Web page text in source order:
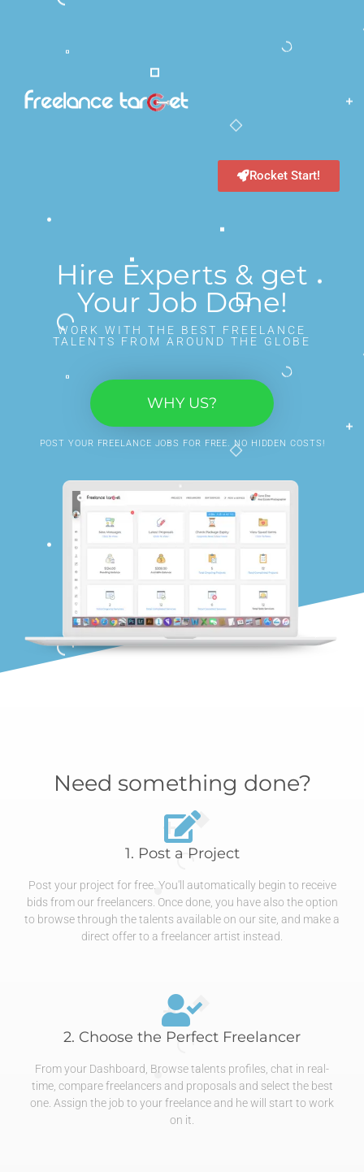
Rocket Start!
Hire Experts & get
Your Job Done!
WORK WITH THE BEST FREELANCE
TALENTS FROM AROUND THE GLOBE
WHY US?
POST YOUR FREELANCE JOBS FOR FREE. NO HIDDEN COSTS!
Need something done?
1. Post a Project
Post your project for free. You'll automatically begin to receive
bids from our freelancers. Once done, you have also the option
to browse through the talents available on our site, and make a
direct offer to a freelancer artist instead.
2. Choose the Perfect Freelancer
From your Dashboard, Browse talents profiles, chat in real-
time, compare freelancers and proposals and select the best
one. Assign the job to your freelance and he will start to work
on it.